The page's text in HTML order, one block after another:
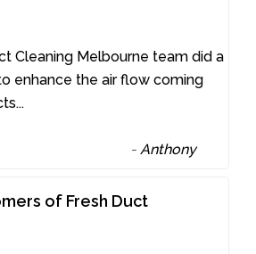
Cleaning Melbourne team did a
enhance the air flow coming
...
- Anthony
of Fresh Duct